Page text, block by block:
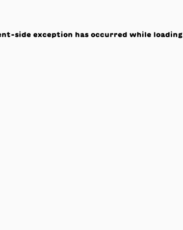
-side exception has occurred while loading